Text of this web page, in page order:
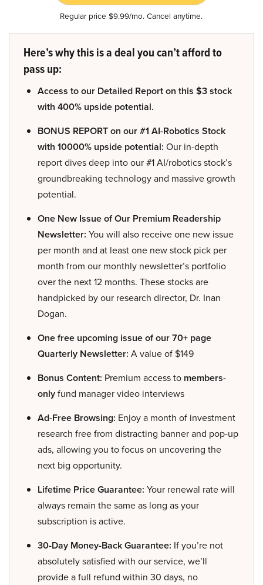
Regular price $9.99/mo. Cancel anytime.
Here’s why this is a deal you can’t afford to
pass up:
Access to our Detailed Report on this $3 stock
with 400% upside potential.
BONUS REPORT on our #1 AI-Robotics Stock
with 10000% upside potential: Our in-depth
report dives deep into our #1 AI/robotics stock’s
groundbreaking technology and massive growth
potential.
One New Issue of Our Premium Readership
Newsletter: You will also receive one new issue
per month and at least one new stock pick per
month from our monthly newsletter’s portfolio
over the next 12 months. These stocks are
handpicked by our research director, Dr. Inan
Dogan.
One free upcoming issue of our 70+ page
Quarterly Newsletter: A value of $149
Bonus Content: Premium access to members-
onlyfund manager video interviews
Ad-Free Browsing: Enjoy a month of investment
research free from distracting banner and pop-up
ads, allowing you to focus on uncovering the
next big opportunity.
Lifetime Price Guarantee: Your renewal rate will
always remain the same as long as your
subscription is active.
30-Day Money-Back Guarantee: If you’re not
absolutely satisfied with our service, we’ll
provide a full refund within 30 days, no